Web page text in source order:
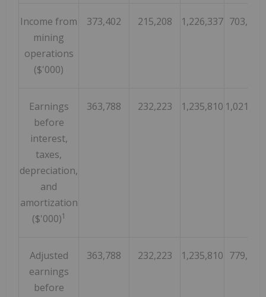
Income from
mining
operations
($'000)
373,402 215,208 1,226,337 703,386
Earnings
before
interest,
taxes,
depreciation,
and
amortization
($'000)1
363,788 232,223 1,235,810
Adjusted
earnings
before
363,788 232,223 1,235,810 779,549